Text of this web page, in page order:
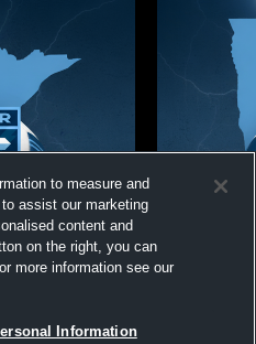
to measure and
assist our marketing
content and
on the right, you can
more information see our
Information